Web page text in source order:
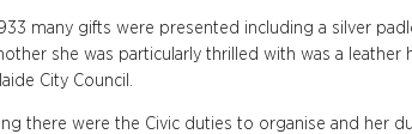
many gifts were presented including a silver
she was particularly thrilled with was a leather
City Council.
there were the Civic duties to organise and her